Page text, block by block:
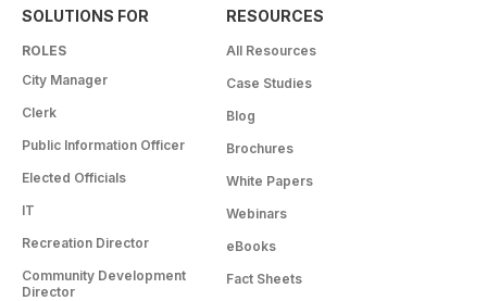
SOLUTIONS FOR
ROLES
City Manager
Clerk
Public Information Officer
Elected Officials
IT
Recreation Director
Community Development
Director
RESOURCES
All Resources
Case Studies
Blog
Brochures
White Papers
Webinars
eBooks
Fact Sheets